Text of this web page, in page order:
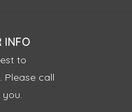
INFO
to
Please call